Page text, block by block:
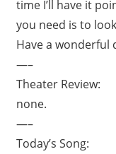
time I’ll have it
you need is to
Have a wonderful
—–
Theater Review:
none.
—–
Today’s Song: